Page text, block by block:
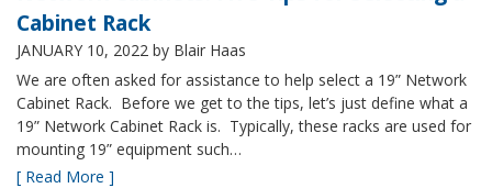
Cabinet Rack
JANUARY 10, 2022 by Blair Haas
We are often asked for assistance to help select a 19” Network
Cabinet Rack. Before we get to the tips, let’s just define what a
19” Network Cabinet Rack is. Typically, these racks are used for
mounting 19” equipment such…
[ Read More ]